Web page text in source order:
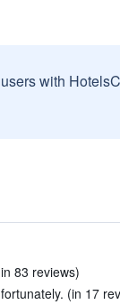
with
83 reviews)
(in 17